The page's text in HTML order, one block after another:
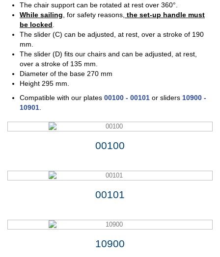
The chair support can be rotated at rest over 360°.
While sailing , for safety reasons, the set-up handle must
be locked
The slider (C) can be adjusted, at rest, over a stroke of 190
mm.
The slider (D) fits our chairs and can be adjusted, at rest,
over a stroke of 135 mm.
Diameter of the base 270 mm
Height 295 mm.
Compatible with our plates 00100 - 00101 or sliders 10900 -
10901
00100
00101
10900